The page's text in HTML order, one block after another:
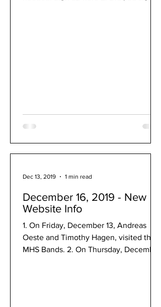
December 16, 2019 - New
Website Info
1. On Friday, December 13, Andreas
Oeste and Timothy Hagen, visited the
MHS Bands. 2. On Thursday, December
Dec 13, 2019 1 min read